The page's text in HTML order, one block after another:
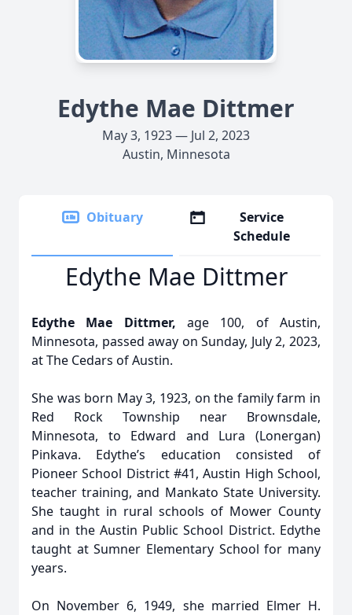
Edythe Mae Dittmer
May 3, 1923 — Jul 2, 2023
Austin, Minnesota
Obituary
Service
Schedule
Edythe Mae Dittmer
Edythe Mae Dittmer, age 100, of Austin,
Minnesota, passed away on Sunday, July 2, 2023,
at The Cedars of Austin.
She was born May 3, 1923, on the family farm in
Red Rock Township near Brownsdale,
Minnesota, to Edward and Lura (Lonergan)
Pinkava. Edythe’s education consisted of
Pioneer School District #41, Austin High School,
teacher training, and Mankato State University.
She taught in rural schools of Mower County
and in the Austin Public School District. Edythe
taught at Sumner Elementary School for many
years.
On November 6, 1949, she married Elmer H.